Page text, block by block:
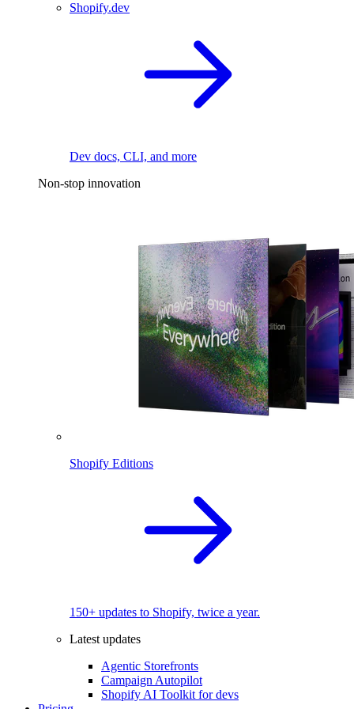
Shopify.dev
Dev docs, CLI, and more
Non-stop innovation
Shopify Editions
150+ updates to Shopify, twice a year.
Latest updates
Agentic Storefronts
Campaign Autopilot
Shopify AI Toolkit for devs